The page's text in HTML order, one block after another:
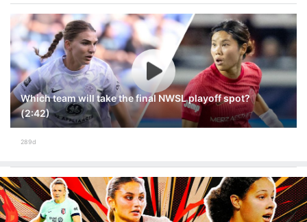
Which team will take the final NWSL playoff spot?
(2:42)
289d